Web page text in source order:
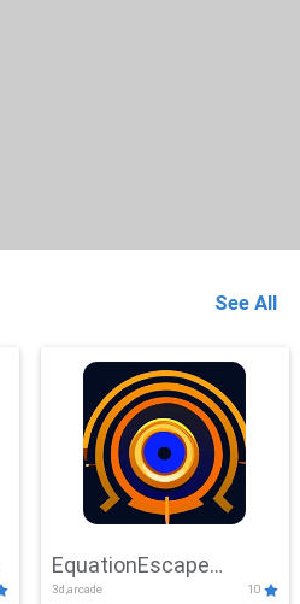
See All
EquationEscape
3d,arcade 10